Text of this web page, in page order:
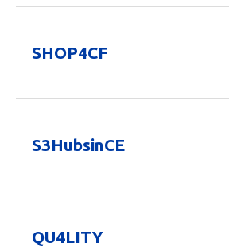
SHOP4CF
S3HubsinCE
QU4LITY